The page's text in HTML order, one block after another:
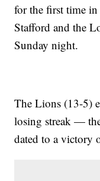
for the first time
Stafford and the
Sunday night.
The Lions (13-5)
losing streak —
dated to a victory